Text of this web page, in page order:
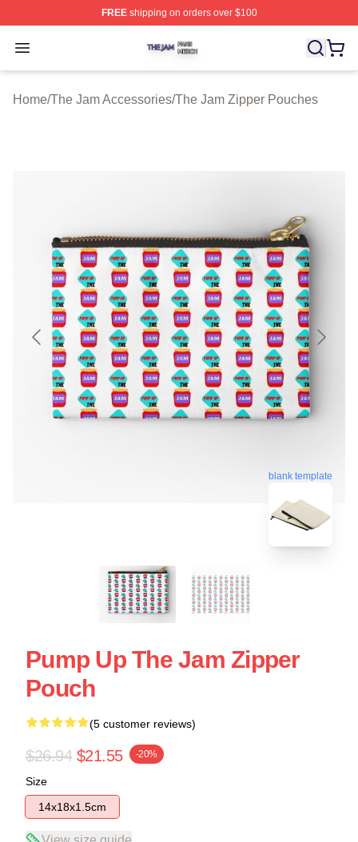
FREEshipping on orders over $100
Open menu
The Jam Shop ⚡️ Officially Licensed The Jam Merch
Home/The Jam Accessories/The Jam Zipper Pouches
blank template
Pump Up The Jam Zipper
Pouch
(5 customer reviews)
$26.94 $21.55 -20%
Size
14x18x1.5cm